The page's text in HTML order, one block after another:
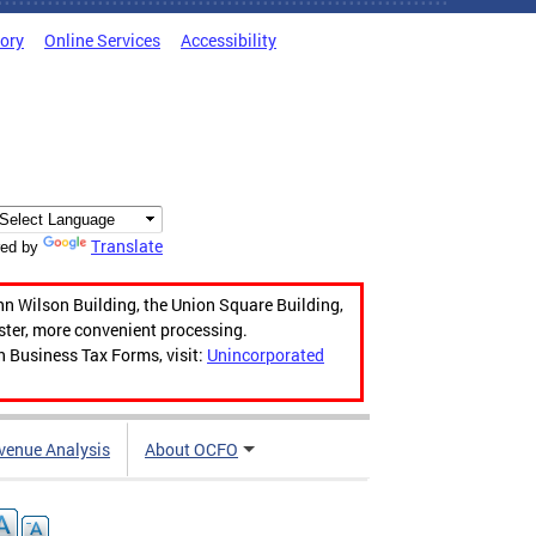
Online Services Accessibility
by Translate
Wilson Building, the Union Square Building,
more convenient processing.
Tax Forms, visit: Unincorporated
Analysis About OCFO